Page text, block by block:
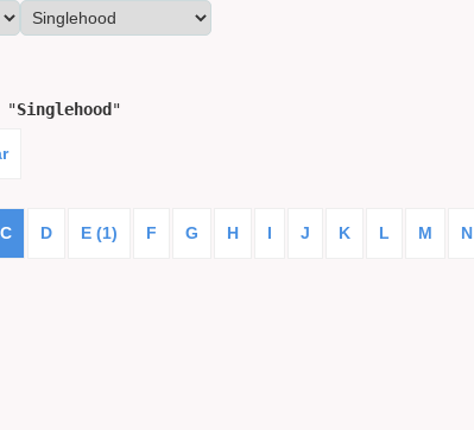
Singlehood "
C D E (1) F G H I J K L M N